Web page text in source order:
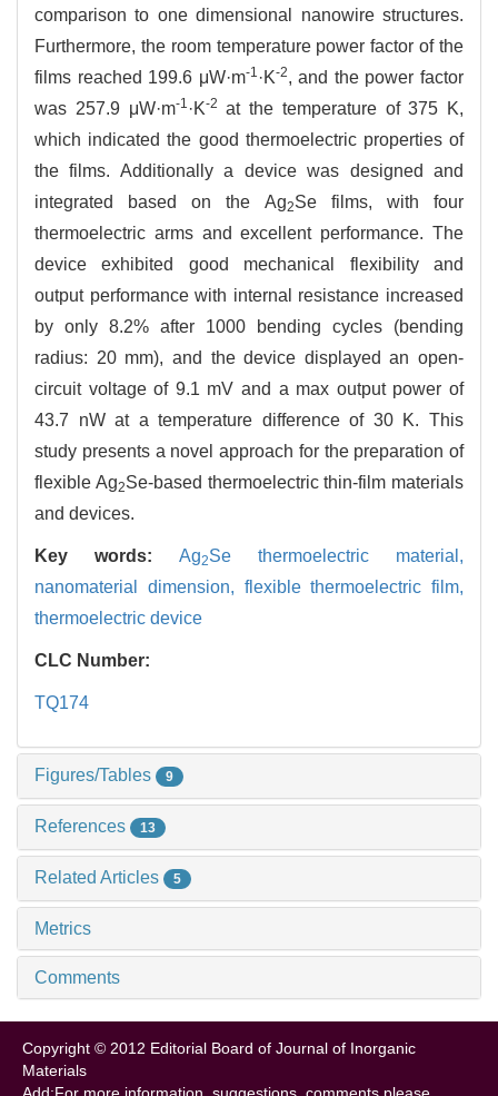
comparison to one dimensional nanowire structures.
Furthermore, the room temperature power factor of the
films reached 199.6 μW·m-1 ·K-2, and the power factor
was 257.9 μW·m-1 ·K-2 at the temperature of 375 K,
which indicated the good thermoelectric properties of
the films. Additionally a device was designed and
integrated based on the Ag2Se films, with four
thermoelectric arms and excellent performance. The
device exhibited good mechanical flexibility and
output performance with internal resistance increased
by only 8.2% after 1000 bending cycles (bending
radius: 20 mm), and the device displayed an open-
circuit voltage of 9.1 mV and a max output power of
43.7 nW at a temperature difference of 30 K. This
study presents a novel approach for the preparation of
flexible Ag2Se-based thermoelectric thin-film materials
and devices.
Key words: Ag2Se thermoelectric material,
nanomaterial dimension, flexible thermoelectric film,
thermoelectric device
CLC Number:
TQ174
Figures/Tables 9
References 13
Related Articles 5
Metrics
Comments
Copyright © 2012 Editorial Board of Journal of Inorganic
Materials
Add:For more information, suggestions, comments please